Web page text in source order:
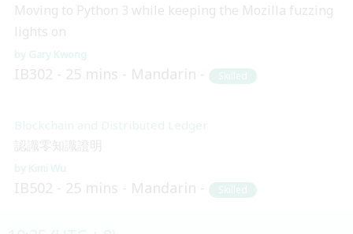
Moving to Python 3 while keeping the Mozilla fuzzing
lights on
Gary Kwong
IB302 25 mins Mandarin Skilled
Blockchain and Distributed Ledger
認識零知識證明
Kimi Wu
IB502 25 mins Mandarin Skilled